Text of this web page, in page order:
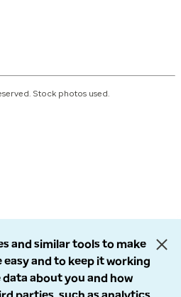
Stock photos used.
and similar tools to make
and to keep it working
data about you and how